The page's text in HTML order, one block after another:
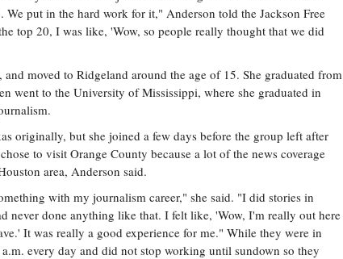
put in the hard work for it," Anderson told the Jackson Free
top 20, I was like, 'Wow, so people really thought that we did
moved to Ridgeland around the age of 15. She graduated from
went to the University of Mississippi, where she graduated in
originally, but she joined a few days before the group left after
to visit Orange County because a lot of the news coverage
area, Anderson said.
with my journalism career," she said. "I did stories in
never done anything like that. I felt like, 'Wow, I'm really out here
It was really a good experience for me." While they were in
every day and did not stop working until sundown so they